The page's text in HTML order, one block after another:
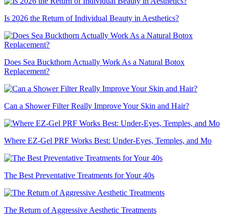
Is 2026 the Return of Individual Beauty in Aesthetics?
Does Sea Buckthorn Actually Work As a Natural Botox
Replacement?
Can a Shower Filter Really Improve Your Skin and Hair?
Where EZ-Gel PRF Works Best: Under-Eyes, Temples, and Mo
The Best Preventative Treatments for Your 40s
The Return of Aggressive Aesthetic Treatments